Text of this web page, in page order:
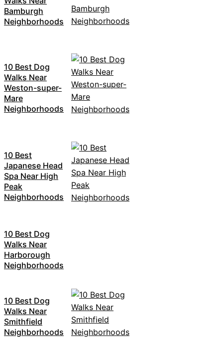
Bamburgh
Neighborhoods
10 Best Dog
Walks Near
Weston-super-
Mare
Neighborhoods
10 Best
Japanese Head
Spa Near High
Peak
Neighborhoods
10 Best Dog
Walks Near
Harborough
Neighborhoods
10 Best Dog
Walks Near
Smithfield
Neighborhoods